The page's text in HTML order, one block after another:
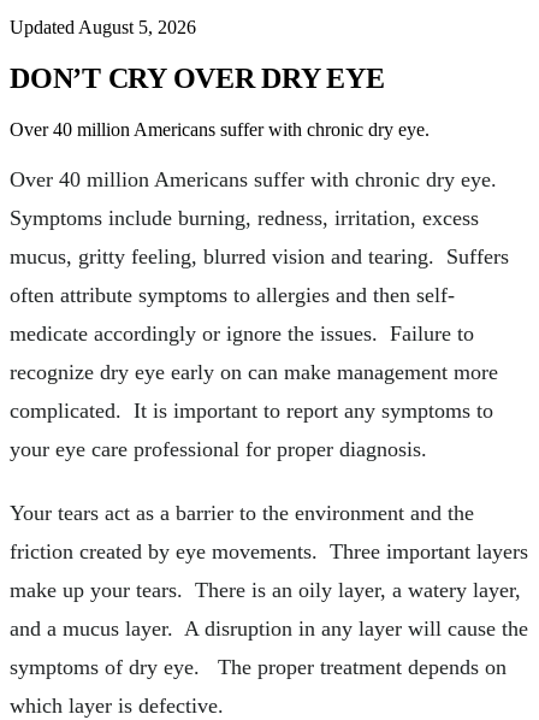
Updated August 5, 2026
DON’T CRY OVER DRY EYE
Over 40 million Americans suffer with chronic dry eye.
Over 40 million Americans suffer with chronic dry eye.
Symptoms include burning, redness, irritation, excess
mucus, gritty feeling, blurred vision and tearing. Suffers
often attribute symptoms to allergies and then self-
medicate accordingly or ignore the issues. Failure to
recognize dry eye early on can make management more
complicated. It is important to report any symptoms to
your eye care professional for proper diagnosis.
Your tears act as a barrier to the environment and the
friction created by eye movements. Three important layers
make up your tears. There is an oily layer, a watery layer,
and a mucus layer. A disruption in any layer will cause the
symptoms of dry eye. The proper treatment depends on
which layer is defective.